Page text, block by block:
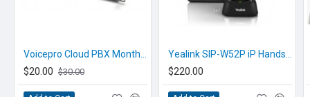
$20.00 $30.00 $220.00